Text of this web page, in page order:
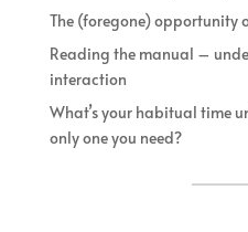
The (foregone) opportunity
Reading the manual –
interaction
What’s your habitual time
only one you need?